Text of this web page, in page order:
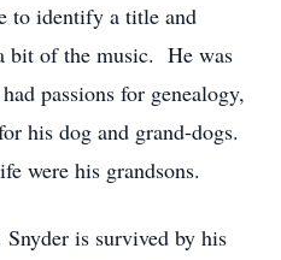
to identify a title and
bit of the music. He was
passions for genealogy,
his dog and grand-dogs.
were his grandsons.
is survived by his